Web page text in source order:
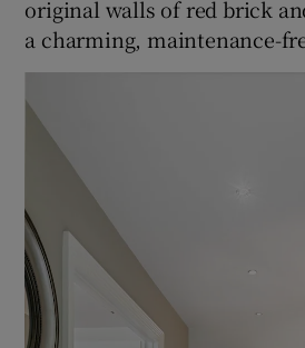
original walls of red brick
a charming, maintenance-